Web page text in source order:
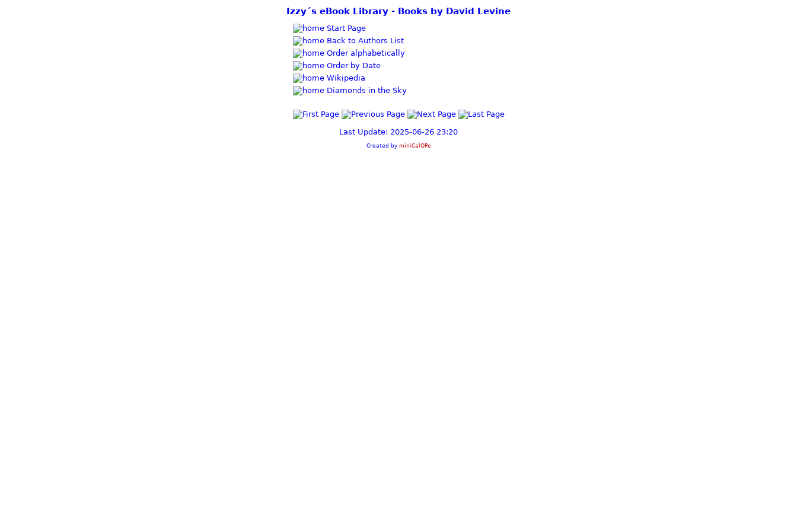
Izzy´s eBook Library - Books by David Levine
Start Page
Back to Authors List
Order alphabetically
Order by Date
Wikipedia
Diamonds in the Sky
Last Update: 2025-06-26 23:20
Created by miniCalOPe